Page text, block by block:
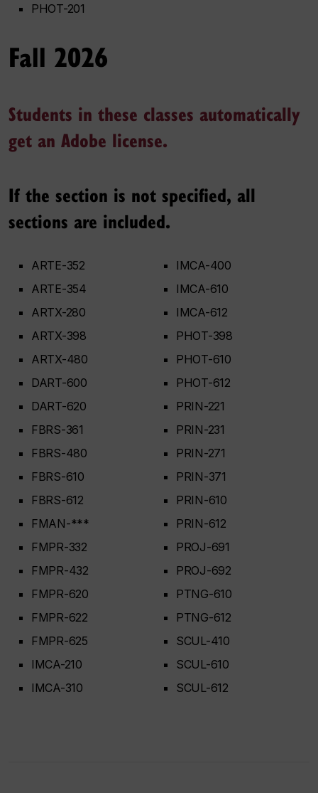
PHOT-201
Fall 2026
Students in these classes automatically
get an Adobe license.
If the section is not specified, all
sections are included.
ARTE-352
ARTE-354
ARTX-280
ARTX-398
ARTX-480
DART-600
DART-620
FBRS-361
FBRS-480
FBRS-610
FBRS-612
FMAN-***
FMPR-332
FMPR-432
FMPR-620
FMPR-622
FMPR-625
IMCA-210
IMCA-310
IMCA-400
IMCA-610
IMCA-612
PHOT-398
PHOT-610
PHOT-612
PRIN-221
PRIN-231
PRIN-271
PRIN-371
PRIN-610
PRIN-612
PROJ-691
PROJ-692
PTNG-610
PTNG-612
SCUL-410
SCUL-610
SCUL-612